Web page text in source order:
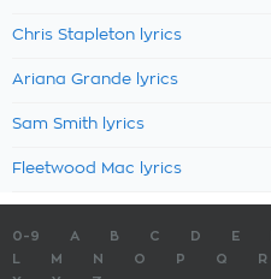
Chris Stapleton lyrics
Ariana Grande lyrics
Sam Smith lyrics
Fleetwood Mac lyrics
0-9 A B C D E
M N O P Q R